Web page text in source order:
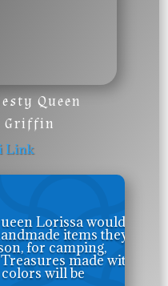
Queen
Griffin
Link
Lorissa would
items they
for camping,
made with
will be